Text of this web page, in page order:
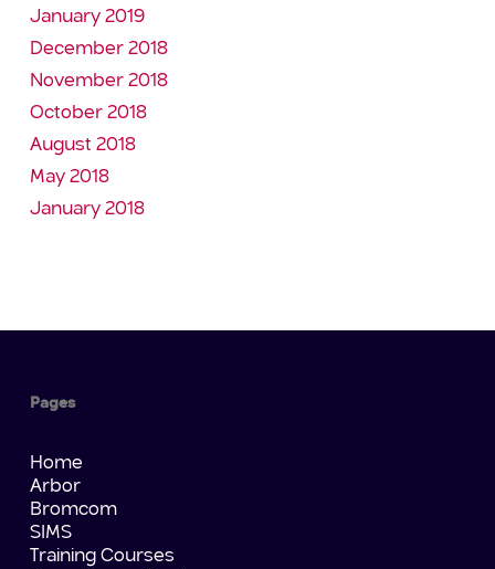
January 2019
December 2018
November 2018
October 2018
August 2018
May 2018
January 2018
Pages
Home
Arbor
Bromcom
SIMS
Training Courses